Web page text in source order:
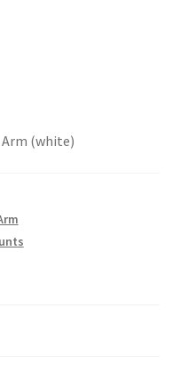
Arm (white)